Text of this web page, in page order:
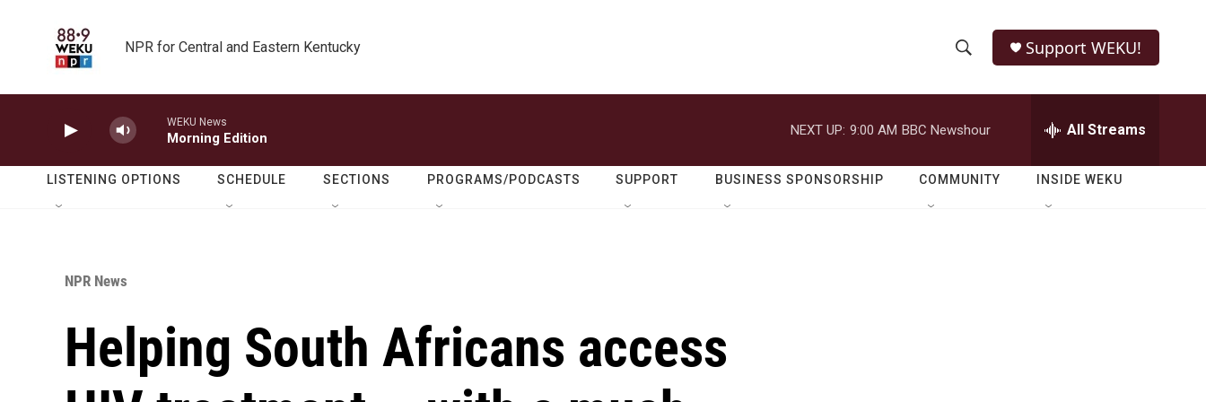
NPR for Central and Eastern Kentucky
h
o
w
e
r
h
Q
Support WEKU!
WEKU News
Morning Edition
NEXT UP: 9:00 AM BBC Newshour All Streams
LISTENING OPTIONS SCHEDULE SECTIONS PROGRAMS/PODCASTS SUPPORT BUSINESS SPONSORSHIP COMMUNITY INSIDE WEKU
NPR News
Helping South Africans access